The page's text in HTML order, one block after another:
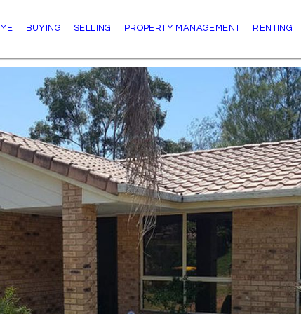
BUYING SELLING PROPERTY MANAGEMENT RENTING